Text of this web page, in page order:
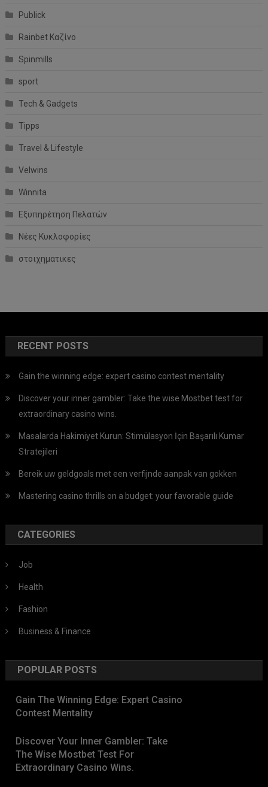
Publick
Rainbet Καζίνο
Spinmills
sport
Tech & Gadgets
Tipps
Travel & Lifestyle
Velwins
Winnita
Εξυπηρέτηση Πελατών
Νέες Κυκλοφορίες
στοιχηματικες
RECENT POSTS
Gain the winning edge: expert casino contest mentality
Discover your inner gambler: Take the wise Mostbet test for
extraordinary casino wins.
Masalarda Hakimiyet Kurun: Stimülasyon İçin Başarılı Kumar
Stratejileri
Bereik uw geldgoals met een verfijnde aanpak van gokken
Mastering casino thrills on a budget: your favorable guide
CATEGORIES
Job
Health
Fashion
Business & Finance
POPULAR POSTS
Gain The Winning Edge: Expert Casino
Contest Mentality
Discover Your Inner Gambler: Take
The Wise Mostbet Test For
Extraordinary Casino Wins.